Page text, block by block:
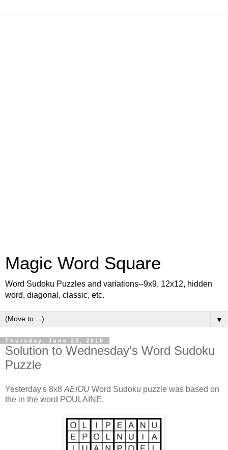
Magic Word Square
Word Sudoku Puzzles and variations--9x9, 12x12, hidden
word, diagonal, classic, etc.
▼
Thursday, June 23, 2016
Solution to Wednesday's Word Sudoku
Puzzle
Yesterday's 8x8 AEIOU Word Sudoku puzzle was based on
the in the word POULAINE.